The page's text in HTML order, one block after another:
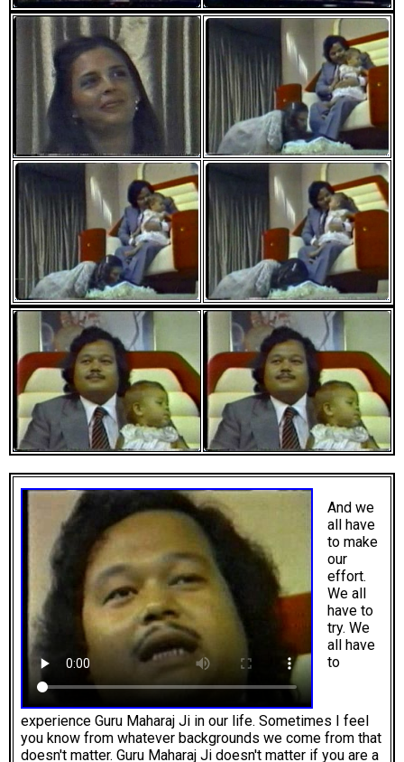
And we
all have
to make
our
effort.
We all
have to
try. We
all have
to
experience Guru Maharaj Ji in our life. Sometimes I feel
you know from whatever backgrounds we come from that
doesn't matter. Guru Maharaj Ji doesn't matter if you are a